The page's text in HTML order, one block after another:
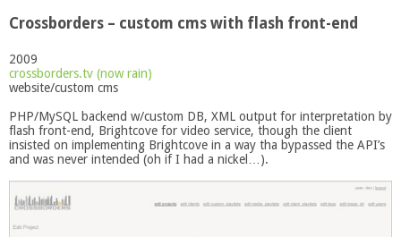
Crossborders – custom cms with flash front-end
2009
crossborders.tv (now rain)
website/custom cms
PHP/MySQL backend w/custom DB, XML output for interpretation by
flash front-end, Brightcove for video service, though the client
insisted on implementing Brightcove in a way tha bypassed the API’s
and was never intended (oh if I had a nickel…).